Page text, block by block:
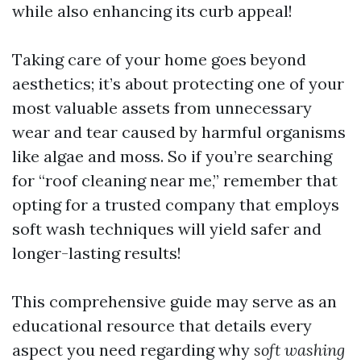
while also enhancing its curb appeal!
Taking care of your home goes beyond
aesthetics; it’s about protecting one of your
most valuable assets from unnecessary
wear and tear caused by harmful organisms
like algae and moss. So if you’re searching
for “roof cleaning near me,” remember that
opting for a trusted company that employs
soft wash techniques will yield safer and
longer-lasting results!
This comprehensive guide may serve as an
educational resource that details every
aspect you need regarding why soft washing